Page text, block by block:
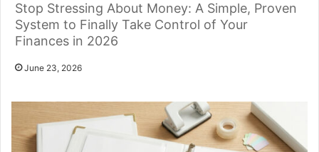
Stop Stressing About Money: A Simple, Proven
System to Finally Take Control of Your
Finances in 2026
June 23, 2026